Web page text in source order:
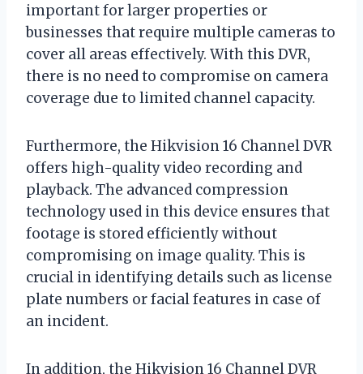
important for larger properties or
businesses that require multiple cameras to
cover all areas effectively. With this DVR,
there is no need to compromise on camera
coverage due to limited channel capacity.
Furthermore, the Hikvision 16 Channel DVR
offers high-quality video recording and
playback. The advanced compression
technology used in this device ensures that
footage is stored efficiently without
compromising on image quality. This is
crucial in identifying details such as license
plate numbers or facial features in case of
an incident.
In addition, the Hikvision 16 Channel DVR